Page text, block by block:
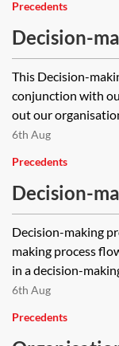
Precedents
Decision-
This Decision-
conjunction with
out our
6th Aug
Precedents
Decision-
Decision-making
making process
in a decision-
6th Aug
Precedents